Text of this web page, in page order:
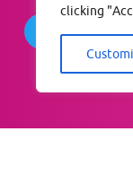
clicking
Follow